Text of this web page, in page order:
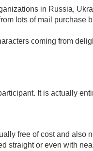
in Russia,
lots of mail purchase
coming from
It is actually
free of cost and also
straight or even with